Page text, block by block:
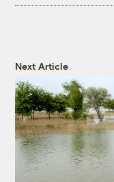
Next Article